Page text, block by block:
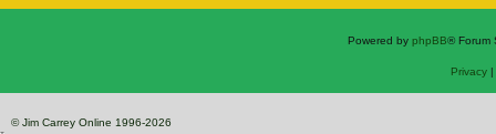
Powered by phpBB® Forum
Privacy|
© Jim Carrey Online 1996-2026